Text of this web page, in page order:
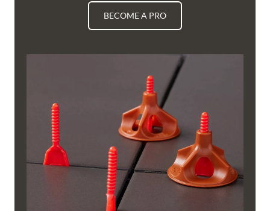
BECOME A PRO